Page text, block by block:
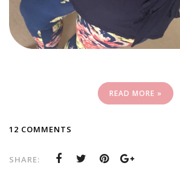
READ MORE »
12 COMMENTS
SHARE: